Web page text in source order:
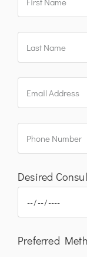
Desired
Preferred